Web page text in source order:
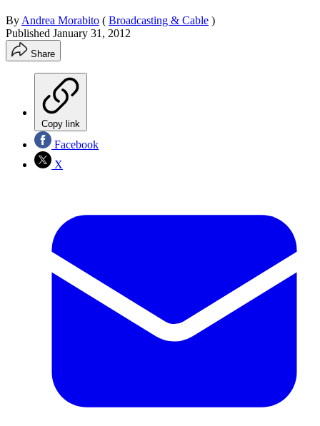
By Andrea Morabito ( Broadcasting & Cable )
Published January 31, 2012
Share
Copy link
Facebook
X